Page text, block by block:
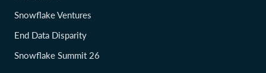
Snowflake Ventures
End Data Disparity
Snowflake Summit 26